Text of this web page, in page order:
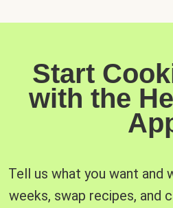
Start
with the
Tell us what you want and
weeks, swap recipes, and